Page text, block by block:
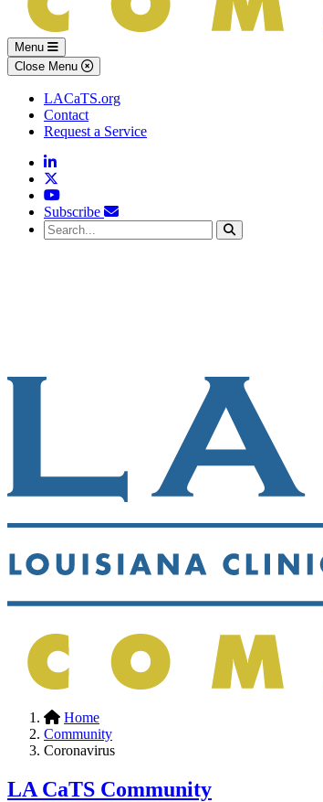
Menu
Close Menu
LACaTS.org
Contact
Request a Service
Linkedin
YouTube
Subscribe
Search...
Home
Community
Coronavirus
LA CaTS Community